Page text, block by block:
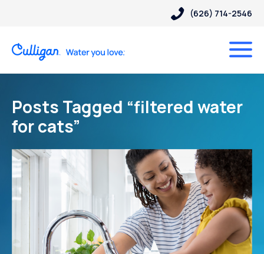
(626) 714-2546
Posts Tagged “filtered water
for cats”